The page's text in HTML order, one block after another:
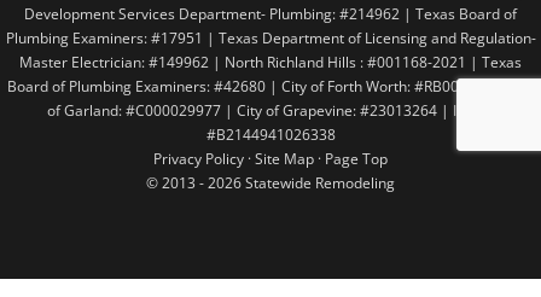
Development Services Department- Plumbing: #214962 | Texas Board of
Plumbing Examiners: #17951 | Texas Department of Licensing and Regulation-
Master Electrician: #149962 | North Richland Hills : #001168-2021 | Texas
Board of Plumbing Examiners: #42680 | City of Forth Worth: #RB005146 | City
of Garland: #C000029977 | City of Grapevine: #23013264 | Irving:
#B2144941026338
Privacy Policy ·Site Map · Page Top
© 2013 - 2026 Statewide Remodeling